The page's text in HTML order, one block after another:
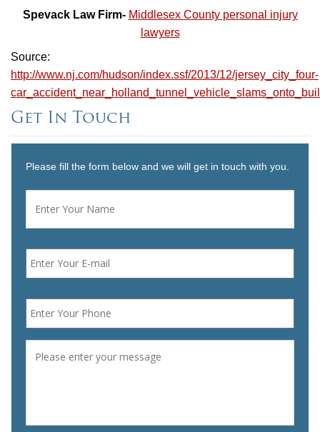
Spevack Law Firm- Middlesex County personal injury
lawyers
Source:
http://www.nj.com/hudson/index.ssf/2013/12/jersey_city_four-
Get In Touch
Please fill the form below and we will get in touch with you.
Name *
Email *
Phone *